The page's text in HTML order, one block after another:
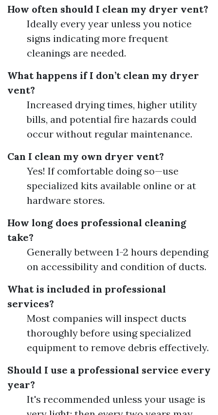
How often should I clean my dryer vent?
Ideally every year unless you notice
signs indicating more frequent
cleanings are needed.
What happens if I don’t clean my dryer
vent?
Increased drying times, higher utility
bills, and potential fire hazards could
occur without regular maintenance.
Can I clean my own dryer vent?
Yes! If comfortable doing so—use
specialized kits available online or at
hardware stores.
How long does professional cleaning
take?
Generally between 1-2 hours depending
on accessibility and condition of ducts.
What is included in professional
services?
Most companies will inspect ducts
thoroughly before using specialized
equipment to remove debris effectively.
Should I use a professional service every
year?
It's recommended unless your usage is